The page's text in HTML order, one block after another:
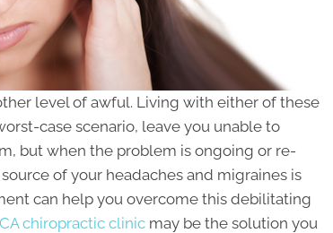
level of awful. Living with either of these
case scenario, leave you unable to
but when the problem is ongoing or re-
of your headaches and migraines is
can help you overcome this debilitating
chiropractic clinic may be the solution you